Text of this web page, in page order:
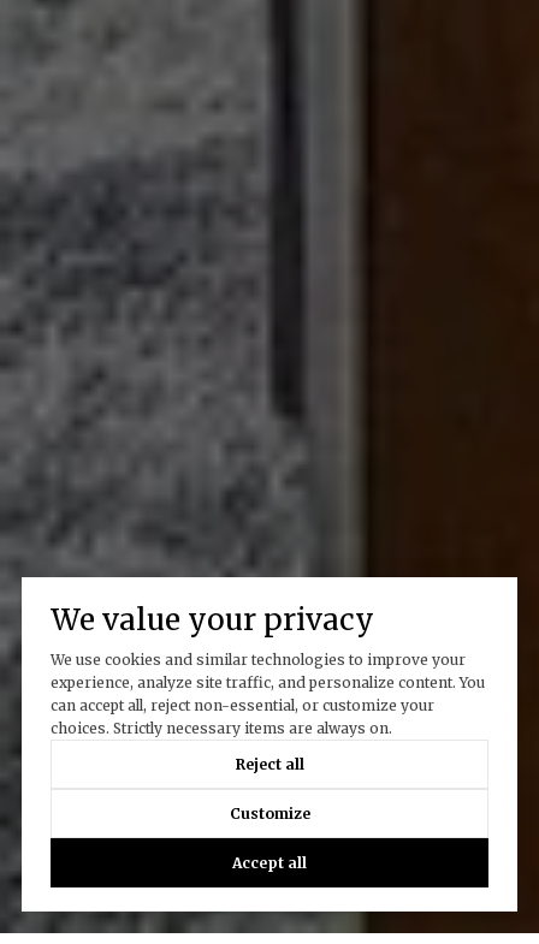
We value your privacy
We use cookies and similar technologies to improve your
experience, analyze site traffic, and personalize content. You
can accept all, reject non-essential, or customize your
choices. Strictly necessary items are always on.
Reject all
Customize
Accept all